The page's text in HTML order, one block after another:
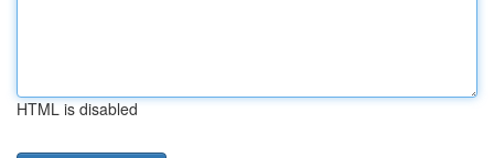
HTML is disabled